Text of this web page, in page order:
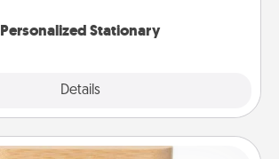
Personalized Stationary
Details